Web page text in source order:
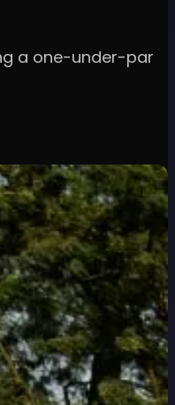
a one-under-par